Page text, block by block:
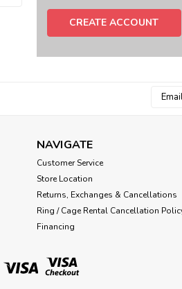
CREATE ACCOUNT
Email
NAVIGATE
Customer Service
Store Location
Returns, Exchanges & Cancellations
Ring / Cage Rental Cancellation
Financing